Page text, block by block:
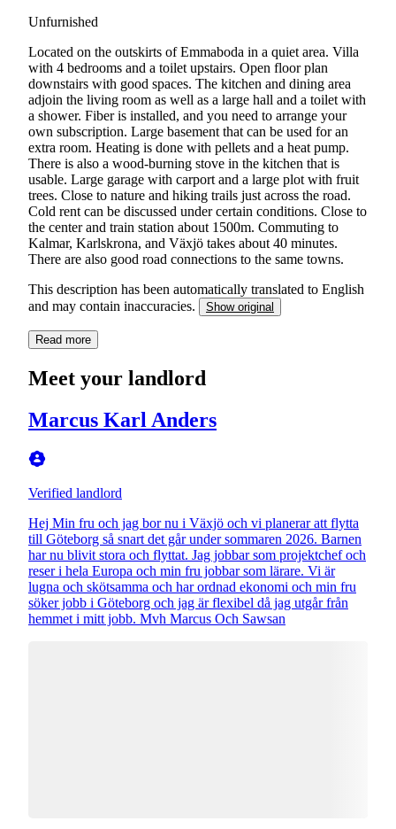
Unfurnished
Located on the outskirts of Emmaboda in a quiet area. Villa
with 4 bedrooms and a toilet upstairs. Open floor plan
downstairs with good spaces. The kitchen and dining area
adjoin the living room as well as a large hall and a toilet with
a shower. Fiber is installed, and you need to arrange your
own subscription. Large basement that can be used for an
extra room. Heating is done with pellets and a heat pump.
There is also a wood-burning stove in the kitchen that is
usable. Large garage with carport and a large plot with fruit
trees. Close to nature and hiking trails just across the road.
Cold rent can be discussed under certain conditions. Close to
the center and train station about 1500m. Commuting to
Kalmar, Karlskrona, and Växjö takes about 40 minutes.
There are also good road connections to the same towns.
This description has been automatically translated to English
and may contain inaccuracies.
Show original
Read more
Meet your landlord
Marcus Karl Anders
Verified landlord
Hej Min fru och jag bor nu i Växjö och vi planerar att flytta
till Göteborg så snart det går under sommaren 2026. Barnen
har nu blivit stora och flyttat. Jag jobbar som projektchef och
reser i hela Europa och min fru jobbar som lärare. Vi är
lugna och skötsamma och har ordnad ekonomi och min fru
söker jobb i Göteborg och jag är flexibel då jag utgår från
hemmet i mitt jobb. Mvh Marcus Och Sawsan